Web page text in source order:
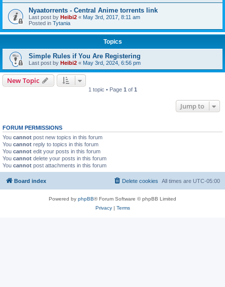
Nyaatorrents - Central Anime torrents link
Last post by Heibi2 « May 3rd, 2017, 8:11 am
Posted in Tytania
Topics
Simple Rules if You Are Registering
Last post by Heibi2 « May 3rd, 2024, 6:56 pm
New Topic
1 topic • Page 1 of 1
Jump to
FORUM PERMISSIONS
You cannot post new topics in this forum
You cannot reply to topics in this forum
You cannot edit your posts in this forum
You cannot delete your posts in this forum
You cannot post attachments in this forum
Board index All times are UTC-05:00
Delete cookies
Powered by phpBB® Forum Software © phpBB Limited
Privacy| Terms